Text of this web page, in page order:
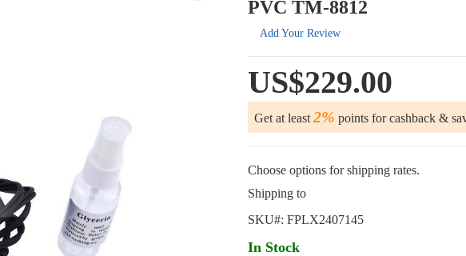
PVC TM-8812
Add Your Review
US$229.00
Get at least 2% points for cashback &
Choose options for shipping rates.
Shipping to
SKU#: FPLX2407145
In Stock